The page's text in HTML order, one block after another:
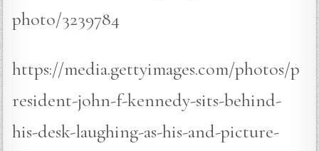
photo/3239784
https://media.gettyimages.com/photos/p
resident-john-f-kennedy-sits-behind-
his-desk-laughing-as-his-and-picture-